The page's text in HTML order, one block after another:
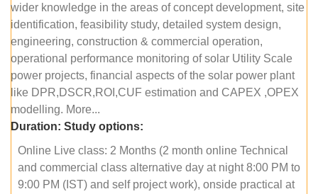
wider knowledge in the areas of concept development, site
identification, feasibility study, detailed system design,
engineering, construction & commercial operation,
operational performance monitoring of solar Utility Scale
power projects, financial aspects of the solar power plant
like DPR,DSCR,ROI,CUF estimation and CAPEX ,OPEX
modelling. More...
Duration: Study options:
Online Live class: 2 Months (2 month online Technical
and commercial class alternative day at night 8:00 PM to
9:00 PM (IST) and self project work), onside practical at